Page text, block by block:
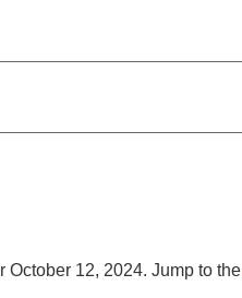
Notice
October 12, 2024. Jump to the